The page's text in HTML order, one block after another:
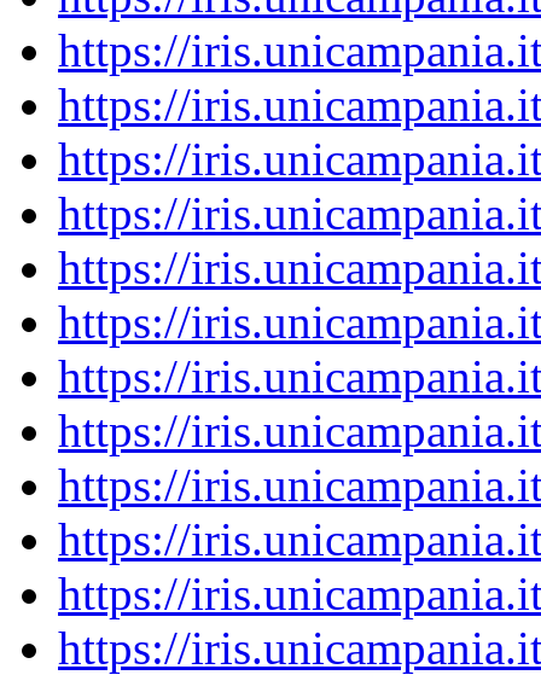
https://
https://
https://
https://
https://
https://
https://
https://
https://
https://
https://
https://